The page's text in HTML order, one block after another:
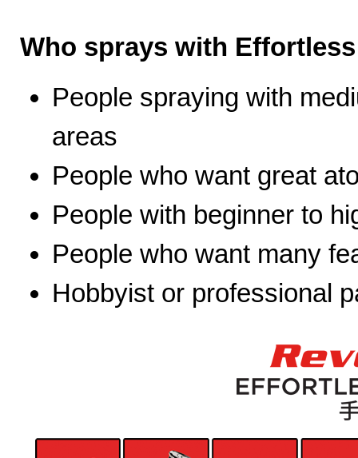
Who sprays with
People spraying with
areas
People who want great
People with beginner to
People who want many
Hobbyist or professional